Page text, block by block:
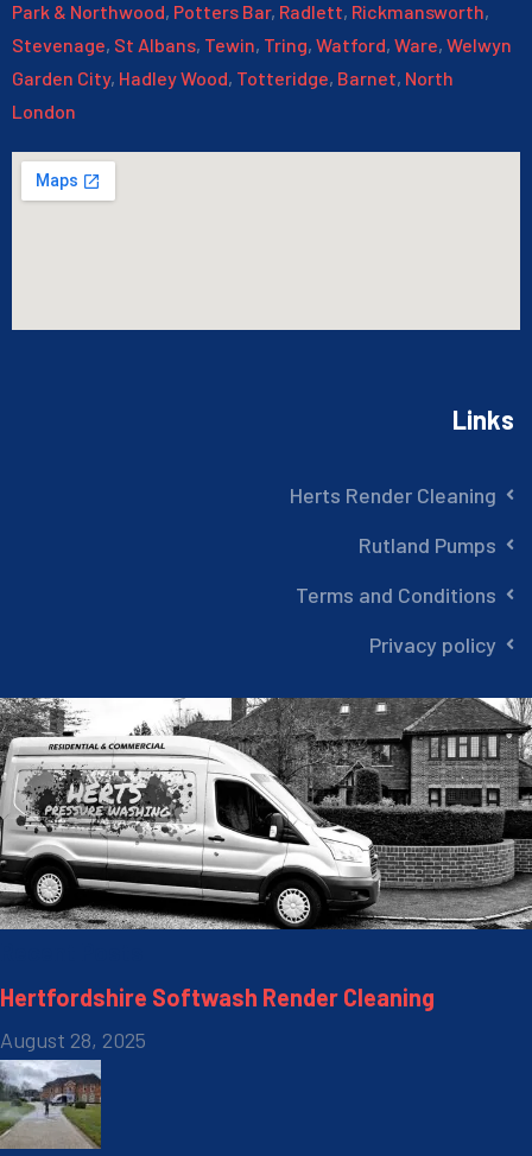
Park & Northwood, Potters Bar, Radlett, Rickmansworth,
Stevenage, St Albans, Tewin, Tring, Watford, Ware, Welwyn
Garden City, Hadley Wood, Totteridge, Barnet, North
London
Links
Herts Render Cleaning
Rutland Pumps
Terms and Conditions
Privacy policy
Hertfordshire Softwash Render Cleaning
August 28, 2025